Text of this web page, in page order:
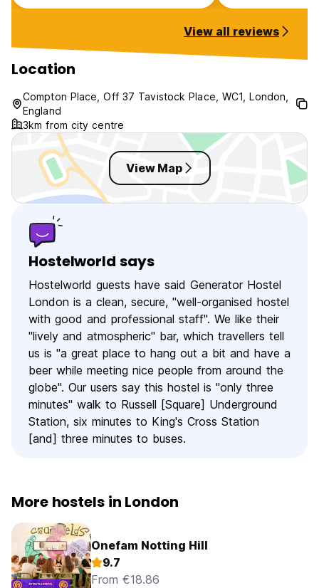
wet.
View all reviews
Location
Compton Place, Off 37 Tavistock Place, WC1, London,
England
3km from city centre
View Map
Hostelworld says
Hostelworld guests have said Generator Hostel
London is a clean, secure, "well-organised hostel
with good and professional staff". We like their
"lively and atmospheric" bar, which travellers tell
us is "a great place to hang out a bit and have a
beer while meeting nice people from around the
globe". Our users say this hostel is "only three
minutes" walk to Russell [Square] Underground
Station, six minutes to King's Cross Station
[and] three minutes to buses.
More hostels in London
Onefam Notting Hill
9.7
From €18.86